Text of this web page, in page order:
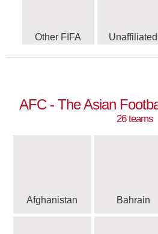
Other FIFA Unaffiliated
AFC - The Asian
26 teams
Afghanistan Bahrain